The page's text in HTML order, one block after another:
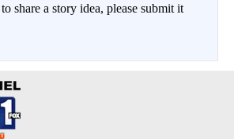
share a story idea, please submit it